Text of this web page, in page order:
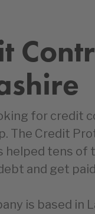
for credit
The Credit
helped tens
and get
is based in